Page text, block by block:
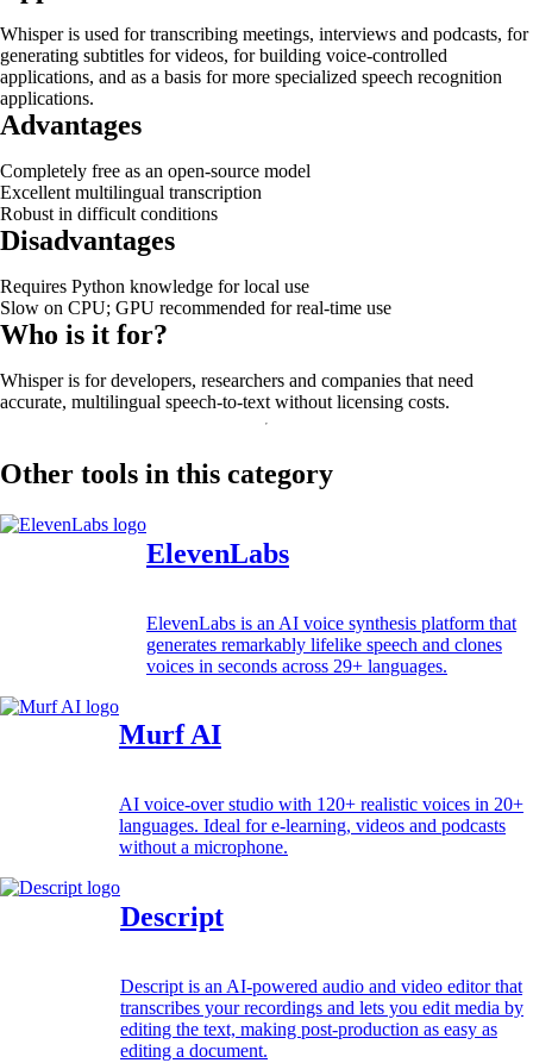
Whisper is used for transcribing meetings, interviews and podcasts, for
generating subtitles for videos, for building voice-controlled
applications, and as a basis for more specialized speech recognition
applications.
Advantages
Completely free as an open-source model
Excellent multilingual transcription
Robust in difficult conditions
Disadvantages
Requires Python knowledge for local use
Slow on CPU; GPU recommended for real-time use
Who is it for?
Whisper is for developers, researchers and companies that need
accurate, multilingual speech-to-text without licensing costs.
Other tools in this category
ElevenLabs
ElevenLabs is an AI voice synthesis platform that
generates remarkably lifelike speech and clones
voices in seconds across 29+ languages.
Murf AI
AI voice-over studio with 120+ realistic voices in 20+
languages. Ideal for e-learning, videos and podcasts
without a microphone.
Descript
Descript is an AI-powered audio and video editor that
transcribes your recordings and lets you edit media by
editing the text, making post-production as easy as
editing a document.